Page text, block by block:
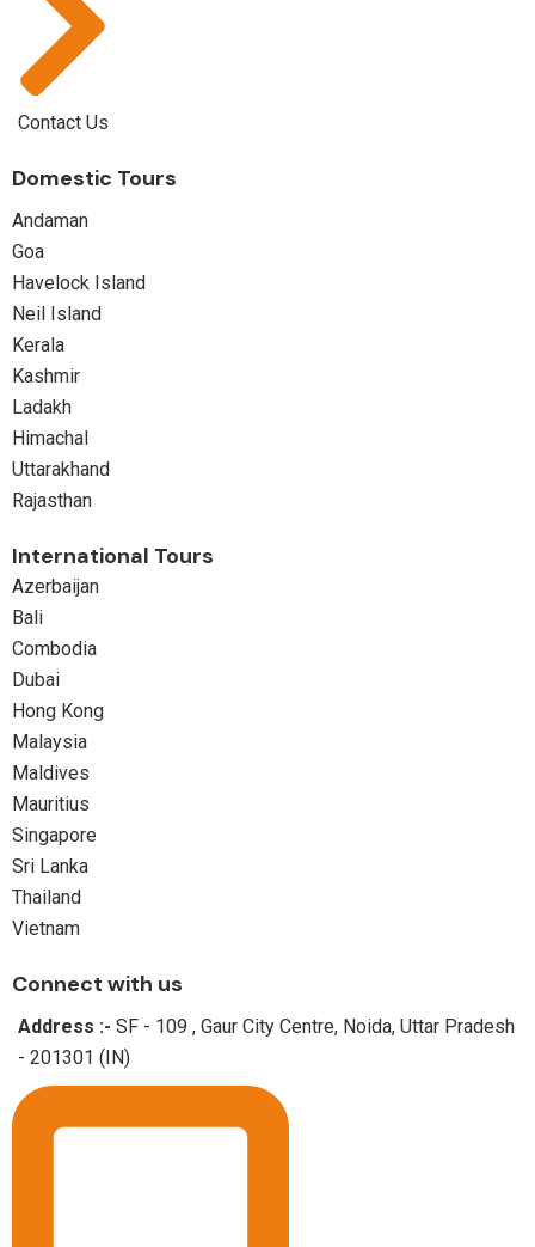
Contact Us
Domestic Tours
Andaman
Goa
Havelock Island
Neil Island
Kerala
Kashmir
Ladakh
Himachal
Uttarakhand
Rajasthan
International Tours
Azerbaijan
Bali
Combodia
Dubai
Hong Kong
Malaysia
Maldives
Mauritius
Singapore
Sri Lanka
Thailand
Vietnam
Connect with us
Address :- SF - 109 , Gaur City Centre, Noida, Uttar Pradesh
- 201301 (IN)